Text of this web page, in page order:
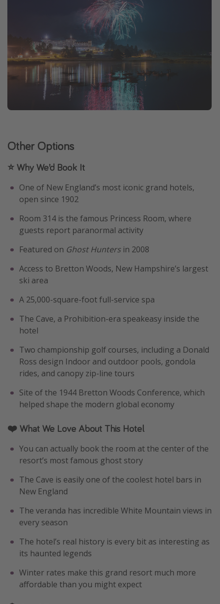
Other Options
⭐ Why We’d Book It
One of New England’s most iconic grand hotels,
open since 1902
Room 314 is the famous Princess Room, where
guests report paranormal activity
Featured on Ghost Hunters in 2008
Access to Bretton Woods, New Hampshire’s largest
ski area
A 25,000-square-foot full-service spa
The Cave, a Prohibition-era speakeasy inside the
hotel
Two championship golf courses, including a Donald
Ross design Indoor and outdoor pools, gondola
rides, and canopy zip-line tours
Site of the 1944 Bretton Woods Conference, which
helped shape the modern global economy
❤️ What We Love About This Hotel
You can actually book the room at the center of the
resort’s most famous ghost story
The Cave is easily one of the coolest hotel bars in
New England
The veranda has incredible White Mountain views in
every season
The hotel’s real history is every bit as interesting as
its haunted legends
Winter rates make this grand resort much more
affordable than you might expect